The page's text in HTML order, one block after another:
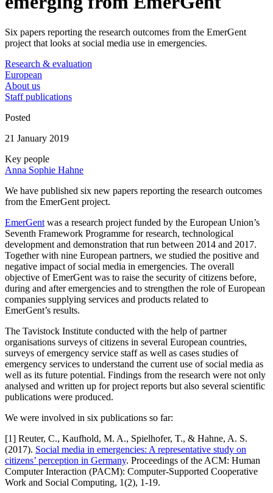
Six papers reporting the research outcomes from the EmerGent
project that looks at social media use in emergencies.
Research & evaluation
European
About us
Staff publications
Posted
21 January 2019
Key people
Anna Sophie Hahne
We have published six new papers reporting the research outcomes
from the EmerGent project.
EmerGent was a research project funded by the European Union’s
Seventh Framework Programme for research, technological
development and demonstration that run between 2014 and 2017.
Together with nine European partners, we studied the positive and
negative impact of social media in emergencies. The overall
objective of EmerGent was to raise the security of citizens before,
during and after emergencies and to strengthen the role of European
companies supplying services and products related to
EmerGent’s results.
The Tavistock Institute conducted with the help of partner
organisations surveys of citizens in several European countries,
surveys of emergency service staff as well as cases studies of
emergency services to understand the current use of social media as
well as its future potential. Findings from the research were not only
analysed and written up for project reports but also several scientific
publications were produced.
We were involved in six publications so far:
[1] Reuter, C., Kaufhold, M. A., Spielhofer, T., & Hahne, A. S.
(2017). Social media in emergencies: A representative study on
citizens’ perception in Germany. Proceedings of the ACM: Human
Computer Interaction (PACM): Computer-Supported Cooperative
Work and Social Computing, 1(2), 1-19.